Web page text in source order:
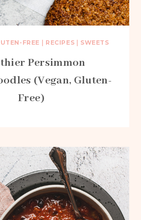
FREE RECIPES SWEETS
Persimmon
(Vegan, Gluten-
Free)